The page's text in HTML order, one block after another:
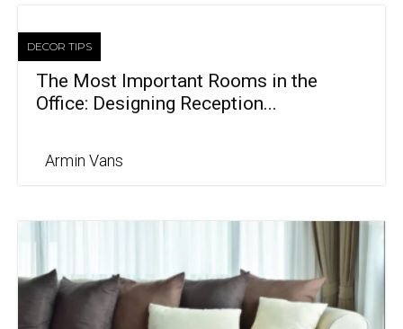
DECOR TIPS
The Most Important Rooms in the
Office: Designing Reception...
Armin Vans